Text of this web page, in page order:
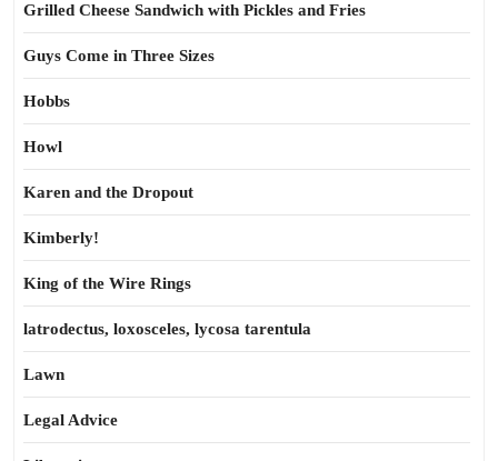
Grilled Cheese Sandwich with Pickles and Fries
Guys Come in Three Sizes
Hobbs
Howl
Karen and the Dropout
Kimberly!
King of the Wire Rings
latrodectus, loxosceles, lycosa tarentula
Lawn
Legal Advice